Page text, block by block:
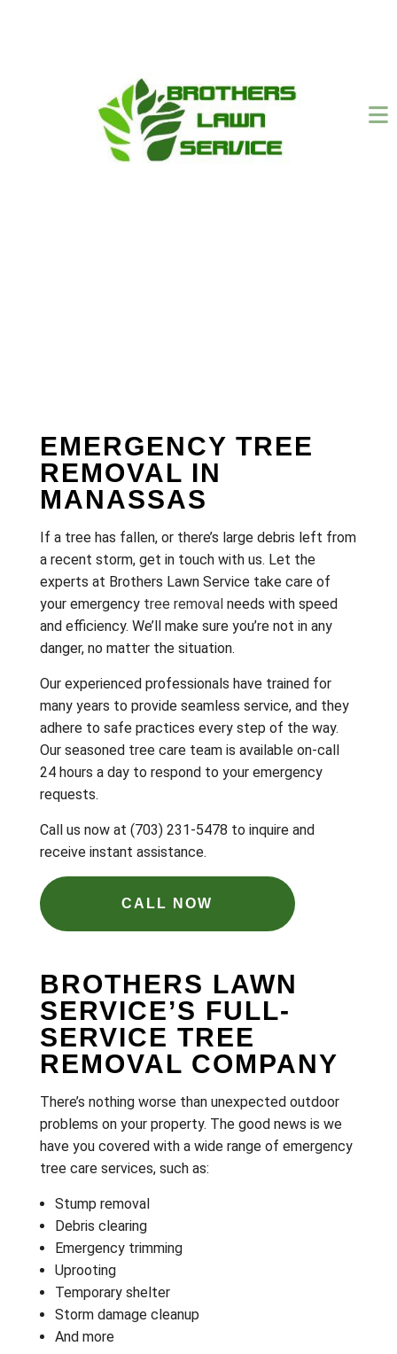
EMERGENCY TREE
REMOVAL IN
MANASSAS
If a tree has fallen, or there’s large debris left from
a recent storm, get in touch with us. Let the
experts at Brothers Lawn Service take care of
your emergency tree removalneeds with speed
and efficiency. We’ll make sure you’re not in any
danger, no matter the situation.
Our experienced professionals have trained for
many years to provide seamless service, and they
adhere to safe practices every step of the way.
Our seasoned tree care team is available on-call
24 hours a day to respond to your emergency
requests.
Call us now at (703) 231-5478 to inquire and
receive instant assistance.
CALL NOW
BROTHERS LAWN
SERVICE’S FULL-
SERVICE TREE
REMOVAL COMPANY
There’s nothing worse than unexpected outdoor
problems on your property. The good news is we
have you covered with a wide range of emergency
tree care services, such as:
Stump removal
Debris clearing
Emergency trimming
Uprooting
Temporary shelter
Storm damage cleanup
And more